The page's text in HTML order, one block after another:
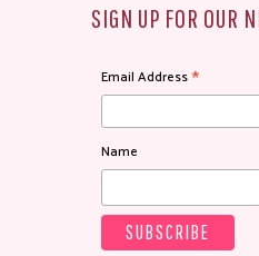
SIGN UP FOR OUR
Email Address*
Name